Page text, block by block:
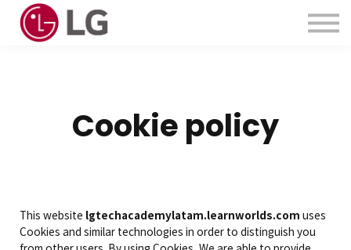
Acerca de Nosotros
Cookie policy
This website lgtechacademylatam.learnworlds.com uses
Cookies and similar technologies in order to distinguish you